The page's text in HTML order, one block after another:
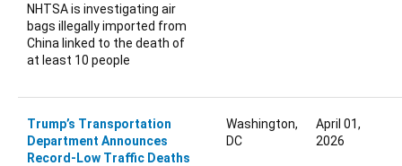
NHTSA is investigating air
bags illegally imported from
China linked to the death of
at least 10 people
Trump’s Transportation
Department Announces
Record-Low Traffic Deaths
Washington,
DC
April 01,
2026